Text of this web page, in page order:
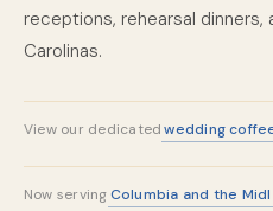
receptions, rehearsal
Carolinas.
View our dedicated wedding
Now servingColumbia and the